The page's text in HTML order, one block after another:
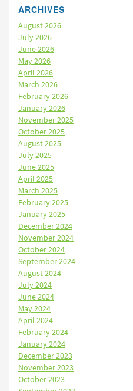
ARCHIVES
August 2026
July 2026
June 2026
May 2026
April 2026
March 2026
February 2026
January 2026
November 2025
October 2025
August 2025
July 2025
June 2025
April 2025
March 2025
February 2025
January 2025
December 2024
November 2024
October 2024
September 2024
August 2024
July 2024
June 2024
May 2024
April 2024
February 2024
January 2024
December 2023
November 2023
October 2023